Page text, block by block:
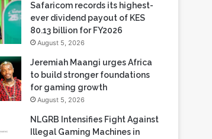
Safaricom records its highest-
ever dividend payout of KES
80.13 billion for FY2026
August 5, 2026
Jeremiah Maangi urges Africa
to build stronger foundations
for gaming growth
August 5, 2026
NLGRB Intensifies Fight Against
Illegal Gaming Machines in